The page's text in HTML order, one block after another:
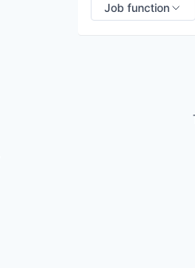
Job function